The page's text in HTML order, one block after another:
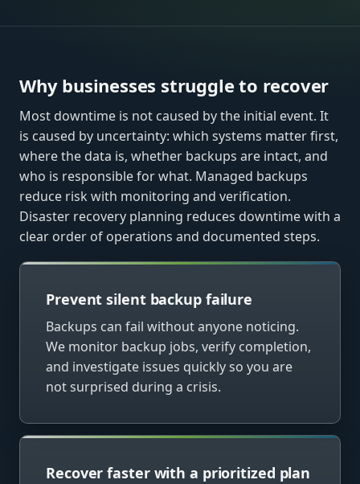
Why businesses struggle to recover
Most downtime is not caused by the initial event. It
is caused by uncertainty: which systems matter first,
where the data is, whether backups are intact, and
who is responsible for what. Managed backups
reduce risk with monitoring and verification.
Disaster recovery planning reduces downtime with a
clear order of operations and documented steps.
Prevent silent backup failure
Backups can fail without anyone noticing.
We monitor backup jobs, verify completion,
and investigate issues quickly so you are
not surprised during a crisis.
Recover faster with a prioritized plan